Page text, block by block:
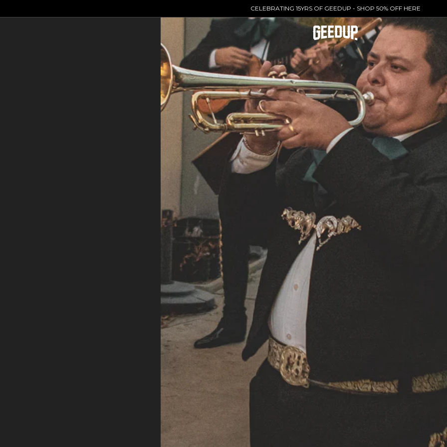
CELEBRATING 15YRS OF GEEDUP - SHOP 50% OFF HERE